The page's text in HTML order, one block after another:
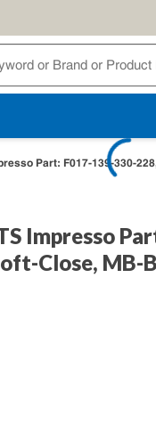
Part: F017-139-330-
Impresso
Close, MB-